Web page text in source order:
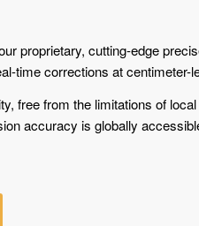
proprietary, cutting-edge
time corrections at centimeter-
free from the limitations of
accuracy is globally